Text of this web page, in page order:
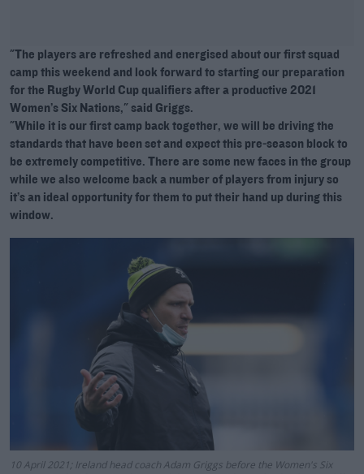
"The players are refreshed and energised about our first squad
camp this weekend and look forward to starting our preparation
for the Rugby World Cup qualifiers after a productive 2021
Women’s Six Nations," said Griggs.
"While it is our first camp back together, we will be driving the
standards that have been set and expect this pre-season block to
be extremely competitive. There are some new faces in the group
while we also welcome back a number of players from injury so
it’s an ideal opportunity for them to put their hand up during this
window.
10 April 2021; Ireland head coach Adam Griggs before the Women's Six